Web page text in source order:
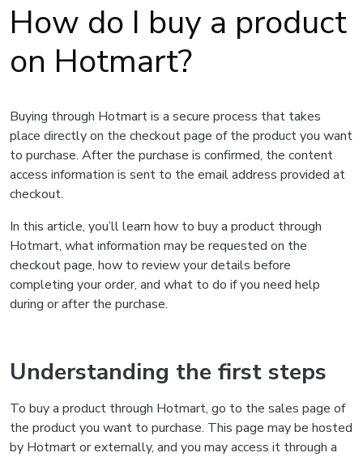
How do I buy a product
on Hotmart?
Buying through Hotmart is a secure process that takes
place directly on the checkout page of the product you want
to purchase. After the purchase is confirmed, the content
access information is sent to the email address provided at
checkout.
In this article, you’ll learn how to buy a product through
Hotmart, what information may be requested on the
checkout page, how to review your details before
completing your order, and what to do if you need help
during or after the purchase.
Understanding the first steps
To buy a product through Hotmart, go to the sales page of
the product you want to purchase. This page may be hosted
by Hotmart or externally, and you may access it through a